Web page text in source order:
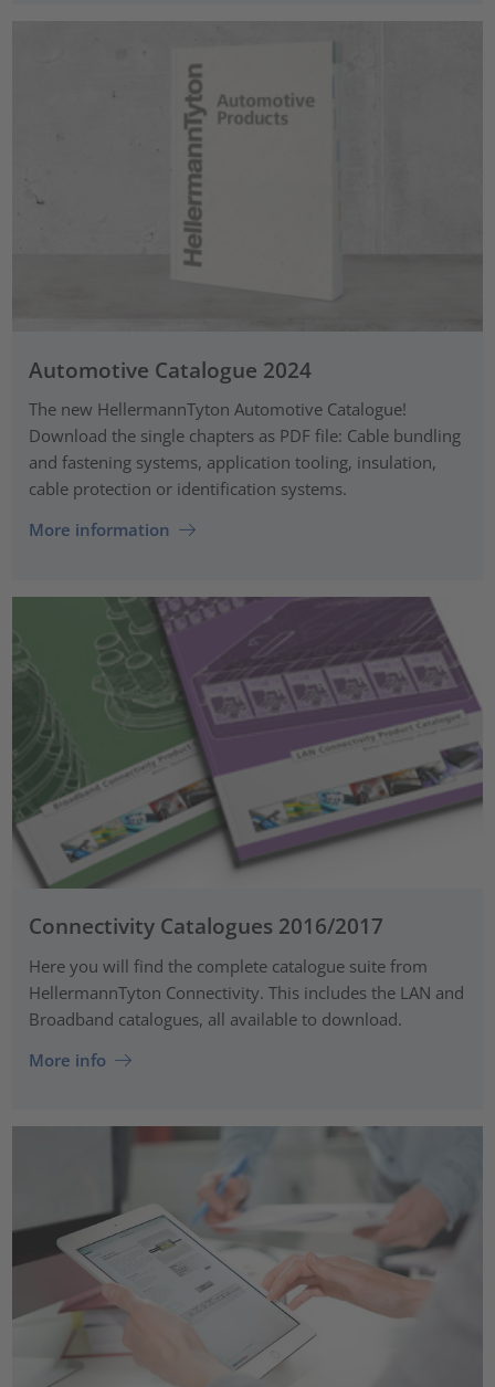
Automotive Catalogue 2024
The new HellermannTyton Automotive Catalogue!
Download the single chapters as PDF file: Cable bundling
and fastening systems, application tooling, insulation,
cable protection or identification systems.
More information
Connectivity Catalogues 2016/2017
Here you will find the complete catalogue suite from
HellermannTyton Connectivity. This includes the LAN and
Broadband catalogues, all available to download.
More info